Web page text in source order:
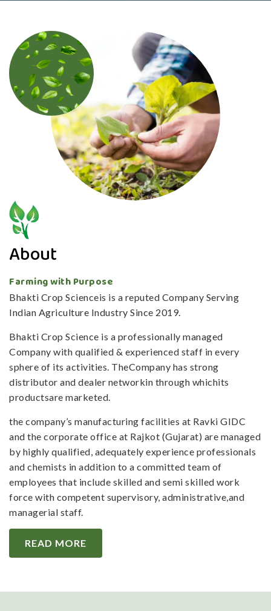
About
Farming with Purpose
Bhakti Crop Scienceis is a reputed Company Serving
Indian Agriculture Industry Since 2019.
Bhakti Crop Science is a professionally managed
Company with qualified & experienced staff in every
sphere of its activities. TheCompany has strong
distributor and dealer networkin through whichits
productsare marketed.
the company’s manufacturing facilities at Ravki GIDC
and the corporate office at Rajkot (Gujarat) are managed
by highly qualified, adequately experience professionals
and chemists in addition to a committed team of
employees that include skilled and semi skilled work
force with competent supervisory, administrative,and
managerial staff.
READ MORE